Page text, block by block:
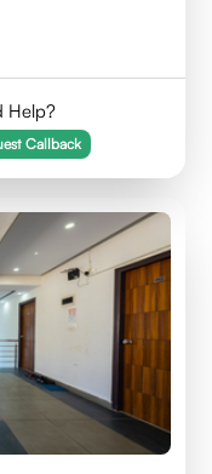
Help?
Callback